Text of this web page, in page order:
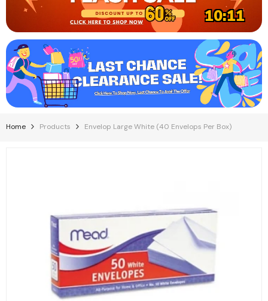
10:11
Home Products Envelop Large White (40 Envelops Per Box)